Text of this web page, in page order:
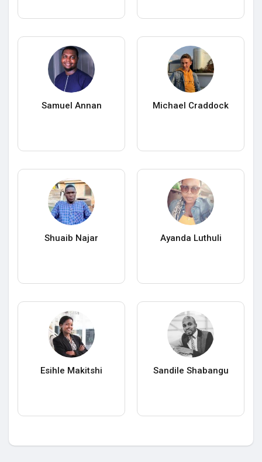
Samuel Annan Michael Craddock
Shuaib Najar Ayanda Luthuli
Esihle Makitshi Sandile Shabangu